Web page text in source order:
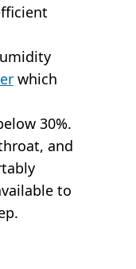
which
30%.
and
to